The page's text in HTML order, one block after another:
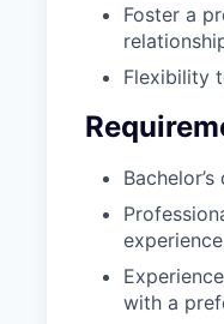
Foster a
Flexibility
with a